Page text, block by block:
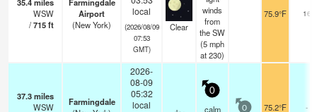
WSW
/715ft
Airport
(New York)
local
(2026/08/09
07:53
GMT)
Clear
winds
from
the SW
(5mph
at 230)
75.9°F 16
37.3miles
WSW
Farmingdale
2026-
08-09
05:32
local
0
calm
0 75.2°F -